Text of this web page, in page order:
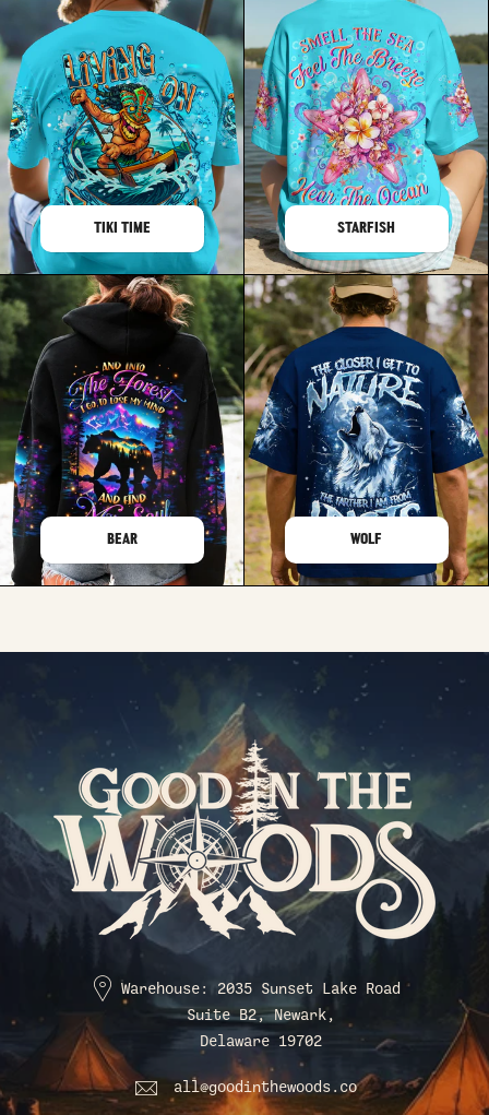
TIKI TIME STARFISH
BEAR WOLF
Warehouse: 2035 Sunset Lake Road
Suite B2, Newark,
Delaware 19702
all@goodinthewoods.co